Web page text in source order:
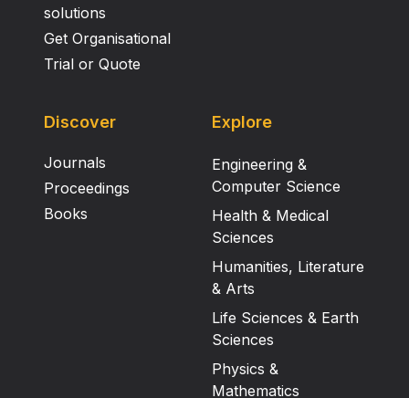
solutions
Get Organisational
Trial or Quote
Discover
Journals
Proceedings
Books
Explore
Engineering &
Computer Science
Health & Medical
Sciences
Humanities, Literature
& Arts
Life Sciences & Earth
Sciences
Physics &
Mathematics